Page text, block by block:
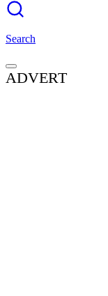
Search
ADVERT